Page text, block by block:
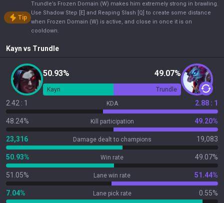
Tip
Trundle’s Frozen Domain (W) makes him extremely strong in brawling.
Use Shadow Step [E] and Reaping Slash [Q] to create some distance
when Frozen Domain (W) is active, and close in once it is on
cooldown.
Kayn vs Trundle
50.93% 49.07%
Kayn Trundle
2.42 : 1 KDA 2.88 : 1
48.24% Kill participation 49.20%
23,316 Damage dealt to champions 19,083
50.93% Win rate 49.07%
51.05% Lane win rate 51.44%
7.04% Lane pick rate 0.55%